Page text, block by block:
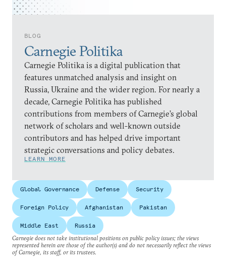
BLOG
Carnegie Politika
Carnegie Politika is a digital publication that
features unmatched analysis and insight on
Russia, Ukraine and the wider region. For nearly a
decade, Carnegie Politika has published
contributions from members of Carnegie’s global
network of scholars and well-known outside
contributors and has helped drive important
strategic conversations and policy debates.
LEARN MORE
Global Governance Defense Security
Foreign Policy Afghanistan Pakistan
Middle East
Russia
Carnegie does not take institutional positions on public policy issues; the views
represented herein are those of the author(s) and do not necessarily reflect the views
of Carnegie, its staff, or its trustees.